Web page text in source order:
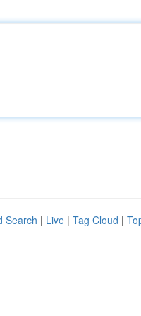
Search | Live | Tag Cloud |